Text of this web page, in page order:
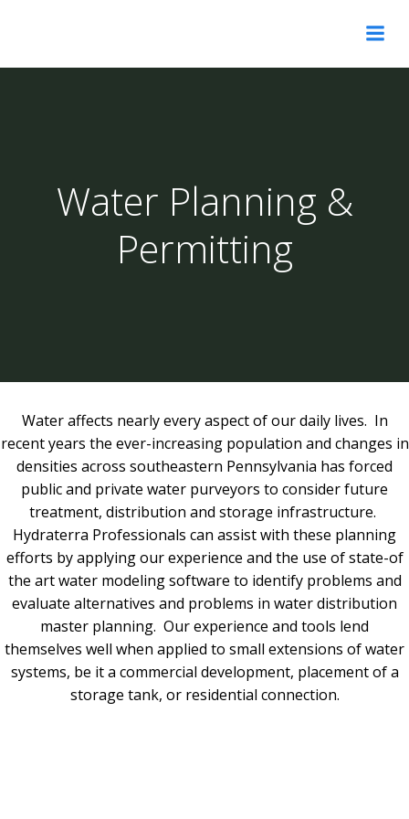
Water Planning &
Permitting
Water affects nearly every aspect of our daily lives. In
recent years the ever-increasing population and changes in
densities across southeastern Pennsylvania has forced
public and private water purveyors to consider future
treatment, distribution and storage infrastructure.
Hydraterra Professionals can assist with these planning
efforts by applying our experience and the use of state-of
the art water modeling software to identify problems and
evaluate alternatives and problems in water distribution
master planning. Our experience and tools lend
themselves well when applied to small extensions of water
systems, be it a commercial development, placement of a
storage tank, or residential connection.